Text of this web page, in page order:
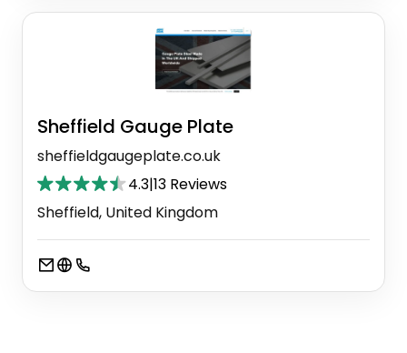
Sheffield Gauge Plate
sheffieldgaugeplate.co.uk
4.3|13 Reviews
Sheffield, United Kingdom